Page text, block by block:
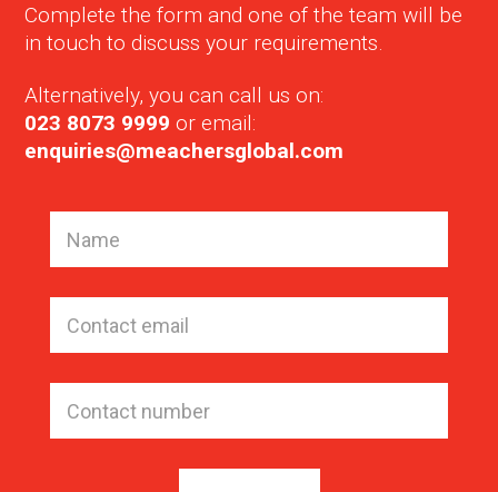
Complete the form and one of the team will be
in touch to discuss your requirements.
Alternatively, you can call us on:
023 8073 9999 or email:
enquiries@meachersglobal.com